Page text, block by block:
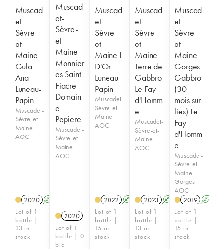
Muscad
et-
Sèvre-
et-
Maine
Gula
Ana
Luneau-
Papin
Muscadet-
Sèvre-et-
Maine
AOC
2020 A
Lot of 1
bottle |
33 in
stock
Muscad
et-
Sèvre-
et-
Maine
Monnier
es Saint
Fiacre
Domain
e
Pepiere
Muscadet-
Sèvre-et-
Maine
AOC
2020
Lot of 1
bottle | 0
bid
Muscad
et-
Sèvre-
et-
Maine L
D'Or
Luneau-
Papin
Muscadet-
Sèvre-et-
Maine
AOC
2022 A
Lot of 1
bottle |
15 in
stock
Muscad
et-
Sèvre-
et-
Maine
Terre de
Gabbro
Le Fay
d'Homm
e
Muscadet-
Sèvre-et-
Maine
AOC
2023 A K
Lot of 1
bottle |
13 in
stock
Muscad
et-
Sèvre-
et-
Maine
Gorges
Gabbro
(30
mois sur
lies) Le
Fay
d'Homm
e
Muscadet-
Sèvre-et-
Maine
Gorges
AOC
2019 A
Lot of 1
bottle |
15 in
stock